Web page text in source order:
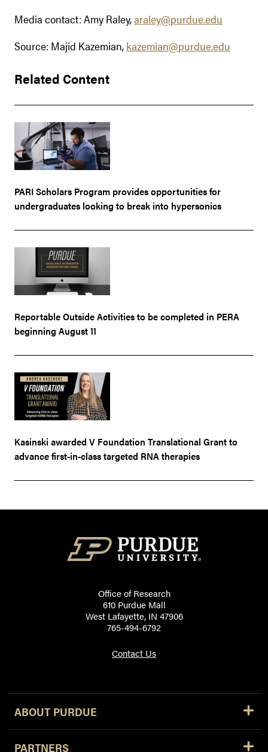
Media contact: Amy Raley,araley@purdue.edu
Source: Majid Kazemian, kazemian@purdue.edu
Related Content
PARI Scholars Program provides opportunities for
undergraduates looking to break into hypersonics
Reportable Outside Activities to be completed in PERA
beginning August 11
Kasinski awarded V Foundation Translational Grant to
advance first-in-class targeted RNA therapies
Office of Research
610 Purdue Mall
West Lafayette, IN 47906
765-494-6792
Contact Us
ABOUT PURDUE
PARTNERS